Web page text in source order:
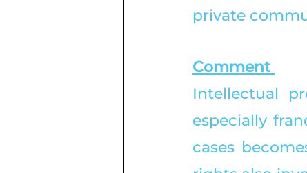
private
Comment
Intellectual
especially
cases